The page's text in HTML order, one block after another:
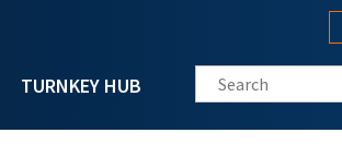
TURNKEY HUB Search this site